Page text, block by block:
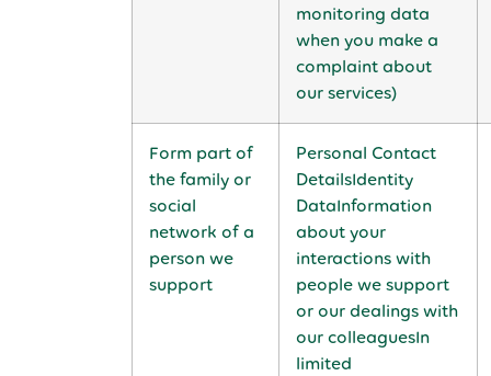
monitoring data
when you make a
complaint about
our services)
Form part of
the family or
social
network of a
person we
support
Personal Contact
DetailsIdentity
DataInformation
about your
interactions with
people we support
or our dealings with
our colleaguesIn
limited